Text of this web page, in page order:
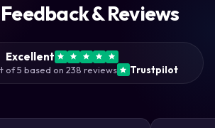
& Reviews
Excellent
of 5 based on 238 reviews Trustpilot